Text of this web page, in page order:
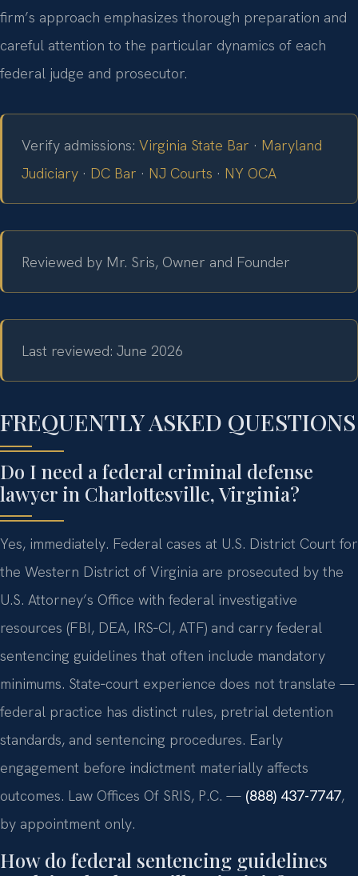
firm’s approach emphasizes thorough preparation and
careful attention to the particular dynamics of each
federal judge and prosecutor.
Verify admissions: Virginia State Bar · Maryland
Judiciary · DC Bar · NJ Courts · NY OCA
Reviewed by Mr. Sris, Owner and Founder
Last reviewed: June 2026
FREQUENTLY ASKED QUESTIONS
Do I need a federal criminal defense
lawyer in Charlottesville, Virginia?
Yes, immediately. Federal cases at U.S. District Court for
the Western District of Virginia are prosecuted by the
U.S. Attorney’s Office with federal investigative
resources (FBI, DEA, IRS‑CI, ATF) and carry federal
sentencing guidelines that often include mandatory
minimums. State‑court experience does not translate —
federal practice has distinct rules, pretrial detention
standards, and sentencing procedures. Early
engagement before indictment materially affects
outcomes. Law Offices Of SRIS, P.C. — (888) 437-7747,
by appointment only.
How do federal sentencing guidelines